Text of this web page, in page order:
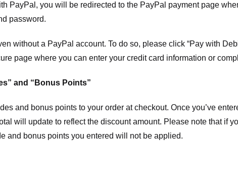
PayPal, you will be redirected to the PayPal payment page
password.
without a PayPal account. To do so, please click “Pay with
page where you can enter your credit card information or
and “Bonus Points”
and bonus points to your order at checkout. Once you’ve
will update to reflect the discount amount. Please note that if
and bonus points you entered will not be applied.